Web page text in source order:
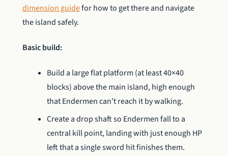
dimension guidefor how to get there and navigate
the island safely.
Basic build:
Build a large flat platform (at least 40×40
blocks) above the main island, high enough
that Endermen can’t reach it by walking.
Create a drop shaft so Endermen fall to a
central kill point, landing with just enough HP
left that a single sword hit finishes them.